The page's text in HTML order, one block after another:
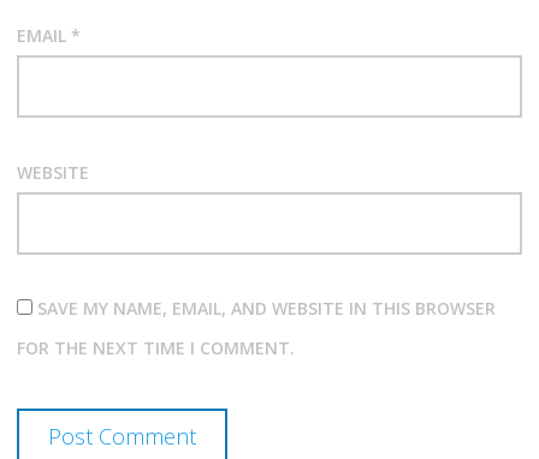
EMAIL *
WEBSITE
SAVE MY NAME, EMAIL, AND WEBSITE IN THIS BROWSER
FOR THE NEXT TIME I COMMENT.